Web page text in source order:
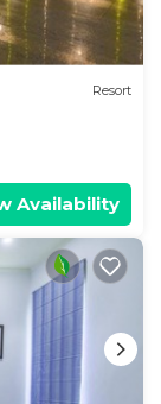
Resort
Availability